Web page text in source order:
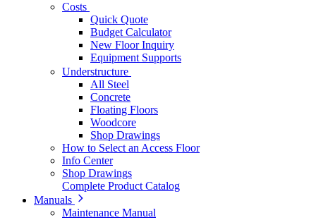
Costs
Quick Quote
Budget Calculator
New Floor Inquiry
Equipment Supports
Understructure
All Steel
Concrete
Floating Floors
Woodcore
Shop Drawings
How to Select an Access Floor
Info Center
Shop Drawings
Complete Product Catalog
Manuals
Maintenance Manual